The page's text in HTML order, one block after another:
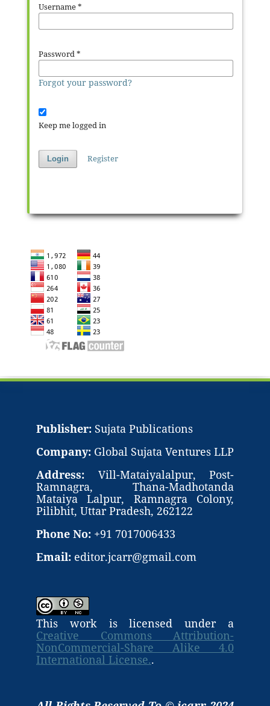
Username*
Password*
Forgot your password?
Keep me logged in
Login Register
Publisher: Sujata Publications
Company: Global Sujata Ventures LLP
Address: Vill-Mataiyalalpur, Post-
Ramnagra, Thana-Madhotanda
Mataiya Lalpur, Ramnagra Colony,
Pilibhit, Uttar Pradesh, 262122
Phone No: +91 7017006433
Email: editor.jcarr@gmail.com
This work is licensed under a
Creative Commons Attribution-
NonCommercial-Share Alike 4.0
International License..